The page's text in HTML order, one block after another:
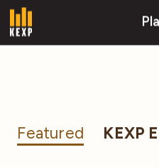
Featured KEXP